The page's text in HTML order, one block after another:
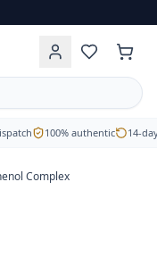
Complex
100% authentic 14-
Complex